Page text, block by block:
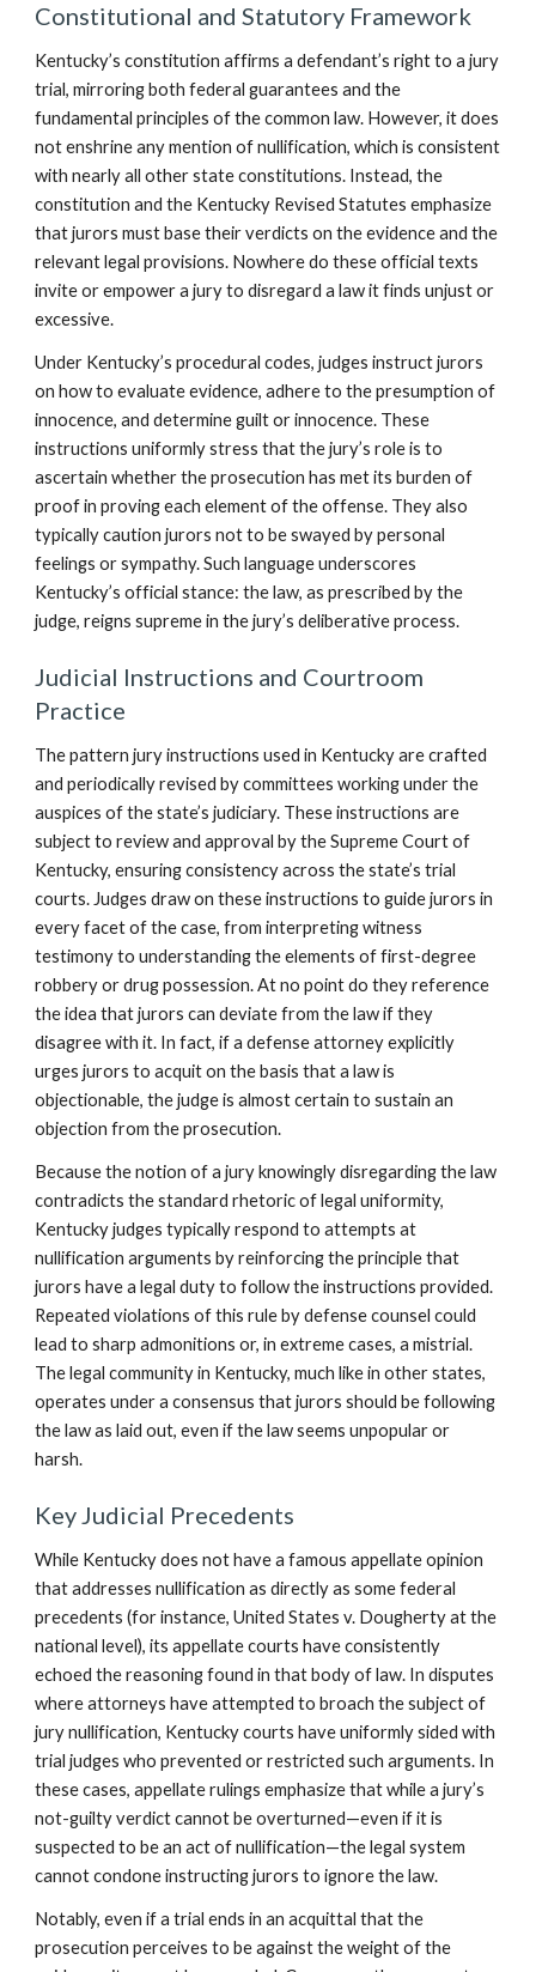
Constitutional and Statutory Framework
Kentucky’s constitution affirms a defendant’s right to a jury
trial, mirroring both federal guarantees and the
fundamental principles of the common law. However, it does
not enshrine any mention of nullification, which is consistent
with nearly all other state constitutions. Instead, the
constitution and the Kentucky Revised Statutes emphasize
that jurors must base their verdicts on the evidence and the
relevant legal provisions. Nowhere do these official texts
invite or empower a jury to disregard a law it finds unjust or
excessive.
Under Kentucky’s procedural codes, judges instruct jurors
on how to evaluate evidence, adhere to the presumption of
innocence, and determine guilt or innocence. These
instructions uniformly stress that the jury’s role is to
ascertain whether the prosecution has met its burden of
proof in proving each element of the offense. They also
typically caution jurors not to be swayed by personal
feelings or sympathy. Such language underscores
Kentucky’s official stance: the law, as prescribed by the
judge, reigns supreme in the jury’s deliberative process.
Judicial Instructions and Courtroom
Practice
The pattern jury instructions used in Kentucky are crafted
and periodically revised by committees working under the
auspices of the state’s judiciary. These instructions are
subject to review and approval by the Supreme Court of
Kentucky, ensuring consistency across the state’s trial
courts. Judges draw on these instructions to guide jurors in
every facet of the case, from interpreting witness
testimony to understanding the elements of first-degree
robbery or drug possession. At no point do they reference
the idea that jurors can deviate from the law if they
disagree with it. In fact, if a defense attorney explicitly
urges jurors to acquit on the basis that a law is
objectionable, the judge is almost certain to sustain an
objection from the prosecution.
Because the notion of a jury knowingly disregarding the law
contradicts the standard rhetoric of legal uniformity,
Kentucky judges typically respond to attempts at
nullification arguments by reinforcing the principle that
jurors have a legal duty to follow the instructions provided.
Repeated violations of this rule by defense counsel could
lead to sharp admonitions or, in extreme cases, a mistrial.
The legal community in Kentucky, much like in other states,
operates under a consensus that jurors should be following
the law as laid out, even if the law seems unpopular or
harsh.
Key Judicial Precedents
While Kentucky does not have a famous appellate opinion
that addresses nullification as directly as some federal
precedents (for instance, United States v. Dougherty at the
national level), its appellate courts have consistently
echoed the reasoning found in that body of law. In disputes
where attorneys have attempted to broach the subject of
jury nullification, Kentucky courts have uniformly sided with
trial judges who prevented or restricted such arguments. In
these cases, appellate rulings emphasize that while a jury’s
not-guilty verdict cannot be overturned—even if it is
suspected to be an act of nullification—the legal system
cannot condone instructing jurors to ignore the law.
Notably, even if a trial ends in an acquittal that the
prosecution perceives to be against the weight of the